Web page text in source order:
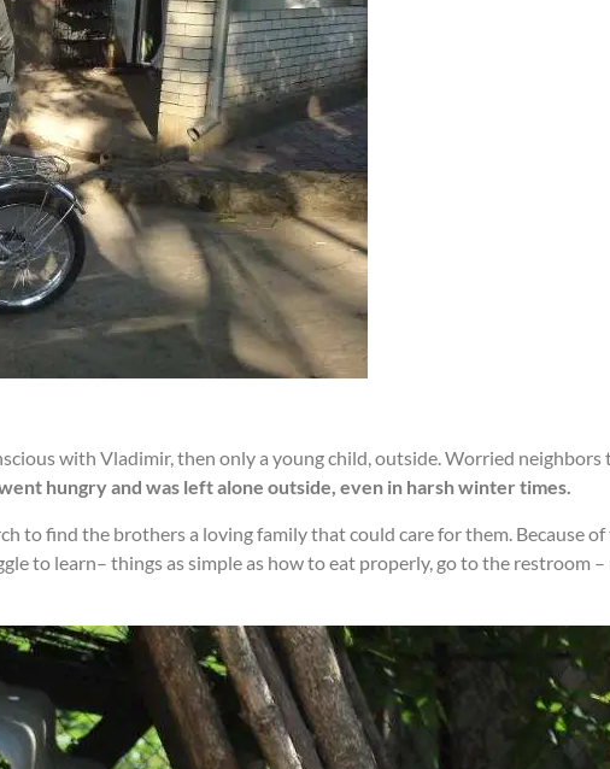
with Vladimir, then only a young child, outside. Worried
hungry and was left alone outside, even in harsh winter times.
to find the brothers a loving family that could care for them. Because
to learn– things as simple as how to eat properly, go to the restroom